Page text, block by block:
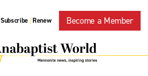
Subscribe | Renew Become a Member